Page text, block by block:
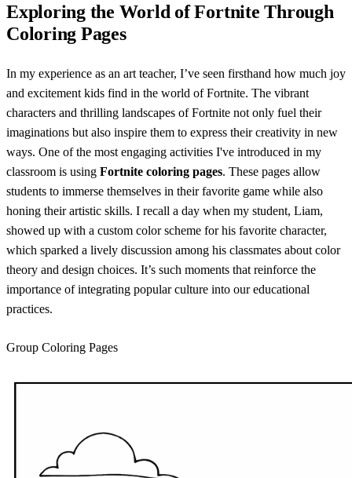
Exploring the World of Fortnite Through
Coloring Pages
In my experience as an art teacher, I’ve seen firsthand how much joy
and excitement kids find in the world of Fortnite. The vibrant
characters and thrilling landscapes of Fortnite not only fuel their
imaginations but also inspire them to express their creativity in new
ways. One of the most engaging activities I've introduced in my
classroom is using Fortnite coloring pages. These pages allow
students to immerse themselves in their favorite game while also
honing their artistic skills. I recall a day when my student, Liam,
showed up with a custom color scheme for his favorite character,
which sparked a lively discussion among his classmates about color
theory and design choices. It’s such moments that reinforce the
importance of integrating popular culture into our educational
practices.
Group Coloring Pages